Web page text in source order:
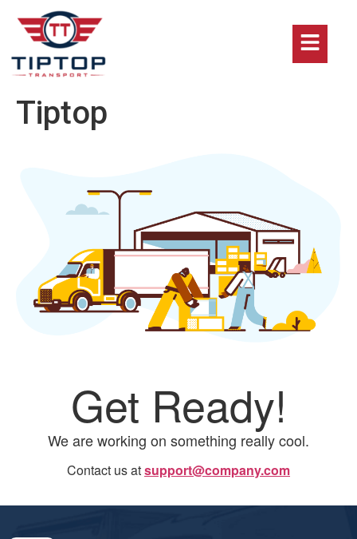
Tiptop
Get Ready!
We are working on something really cool.
Contact us atsupport@company.com